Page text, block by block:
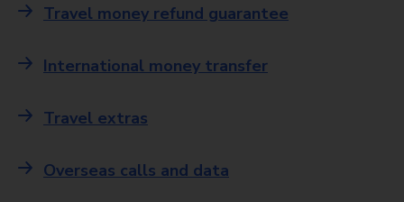
Travel money refund guarantee
International money transfer
Travel extras
Overseas calls and data